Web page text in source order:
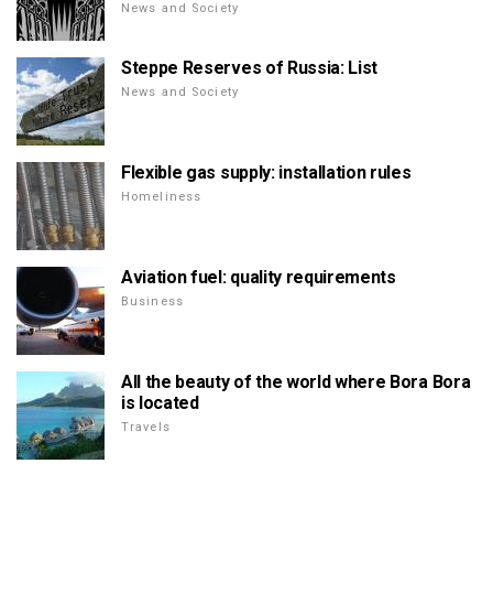
News and Society
Steppe Reserves of Russia: List
News and Society
Flexible gas supply: installation rules
Homeliness
Aviation fuel: quality requirements
Business
All the beauty of the world where Bora Bora
is located
Travels